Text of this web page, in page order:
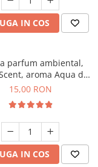
IN COS
parfum ambiental,
aroma Aqua di
Giorgio, 10 g
15,00 RON
IN COS